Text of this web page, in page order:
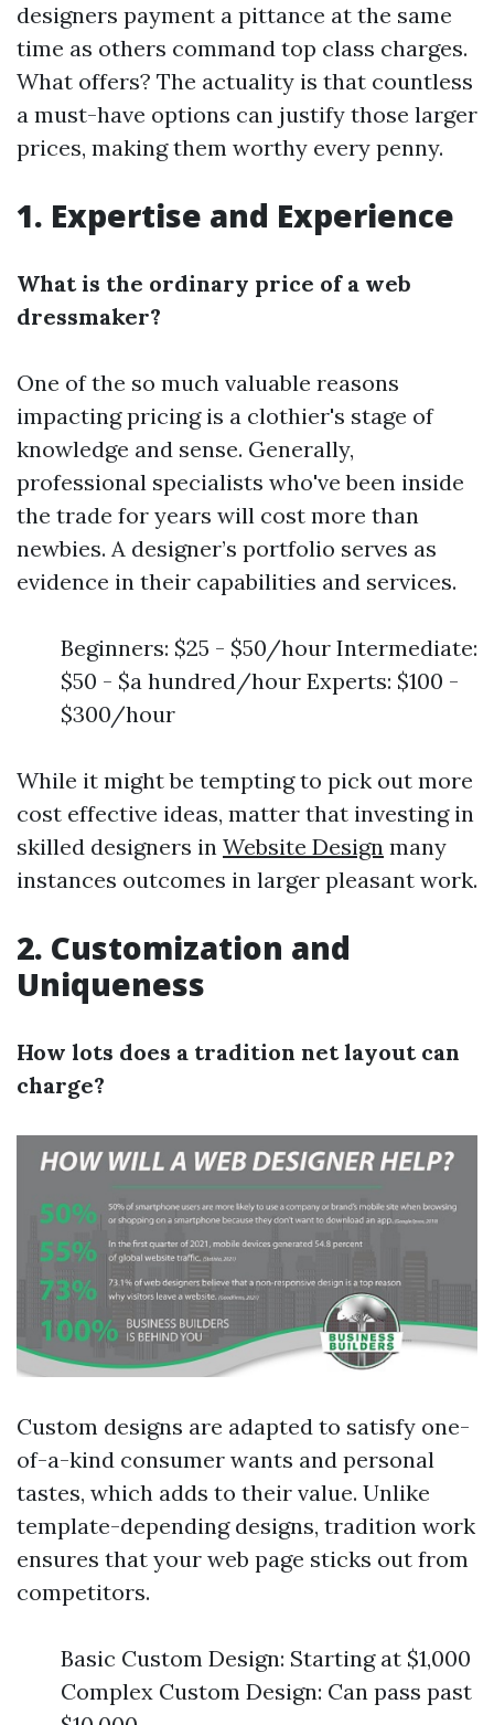
designers payment a pittance at the same
time as others command top class charges.
What offers? The actuality is that countless
a must-have options can justify those larger
prices, making them worthy every penny.
1. Expertise and Experience
What is the ordinary price of a web
dressmaker?
One of the so much valuable reasons
impacting pricing is a clothier's stage of
knowledge and sense. Generally,
professional specialists who've been inside
the trade for years will cost more than
newbies. A designer’s portfolio serves as
evidence in their capabilities and services.
Beginners: $25 - $50/hour Intermediate:
$50 - $a hundred/hour Experts: $100 -
$300/hour
While it might be tempting to pick out more
cost effective ideas, matter that investing in
skilled designers in Website Design many
instances outcomes in larger pleasant work.
2. Customization and
Uniqueness
How lots does a tradition net layout can
charge?
Custom designs are adapted to satisfy one-
of-a-kind consumer wants and personal
tastes, which adds to their value. Unlike
template-depending designs, tradition work
ensures that your web page sticks out from
competitors.
Basic Custom Design: Starting at $1,000
Complex Custom Design: Can pass past